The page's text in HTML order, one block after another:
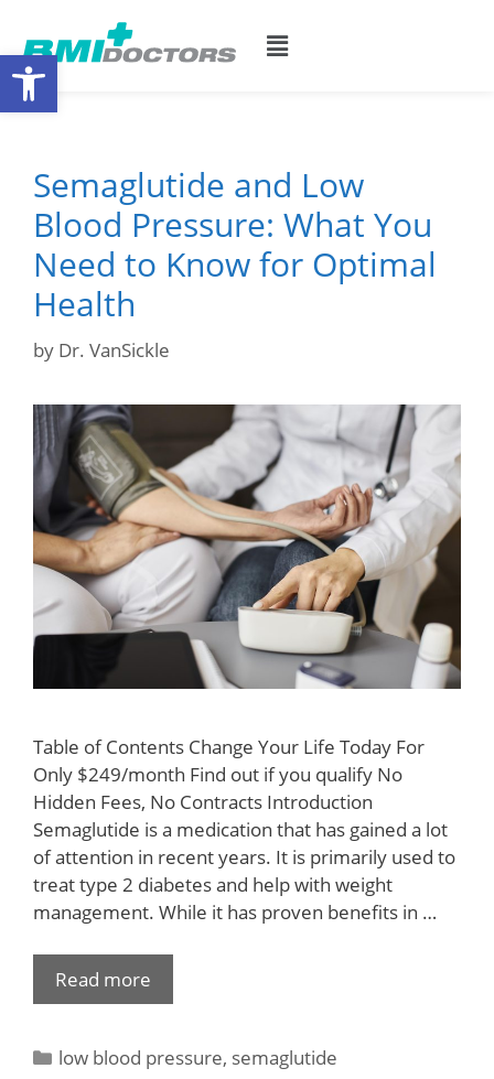
Semaglutide and Low
Blood Pressure: What You
Need to Know for Optimal
Health
by Dr. VanSickle
Table of Contents Change Your Life Today For
Only $249/month Find out if you qualify No
Hidden Fees, No Contracts Introduction
Semaglutide is a medication that has gained a lot
of attention in recent years. It is primarily used to
treat type 2 diabetes and help with weight
management. While it has proven benefits in …
Read more
low blood pressure, semaglutide
Open toolbar